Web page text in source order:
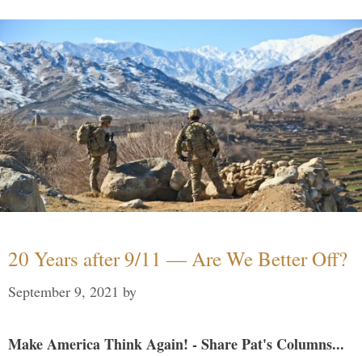
20 Years after 9/11 — Are We Better Off?
September 9, 2021 by
Make America Think Again! - Share Pat's Columns...